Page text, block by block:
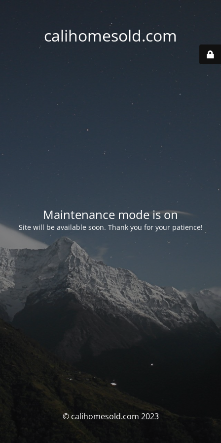
calihomesold.com
Maintenance mode is on
Site will be available soon. Thank you for your patience!
© calihomesold.com 2023